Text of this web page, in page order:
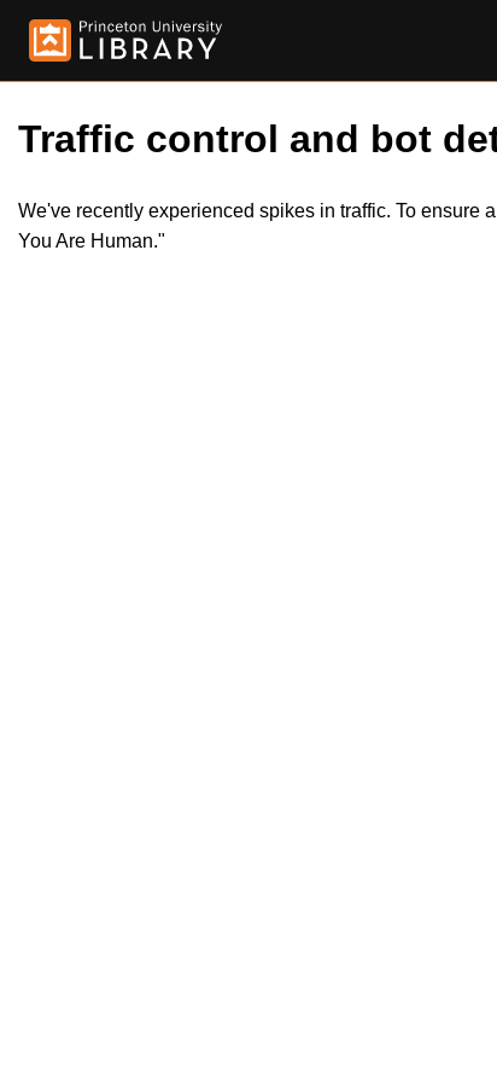
Traffic control and bot
We've recently experienced spikes in traffic. To ensure
You Are Human."